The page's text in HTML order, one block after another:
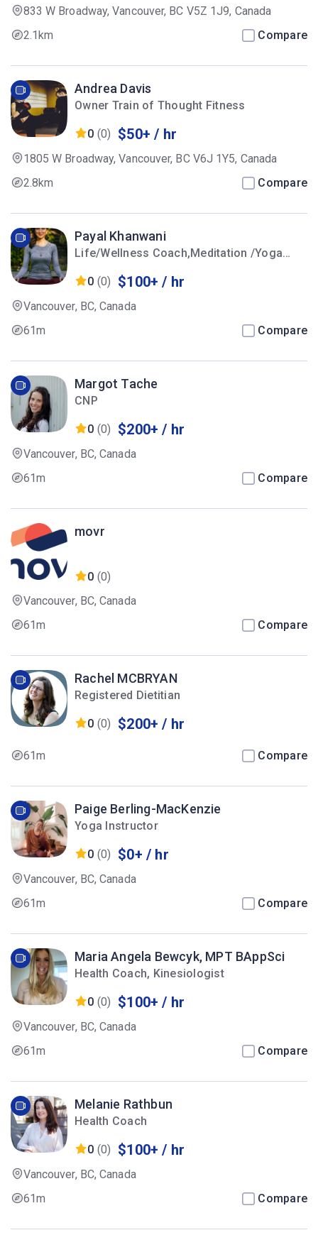
833 W Broadway, Vancouver, BC V5Z 1J9, Canada
2.1km
Compare
Andrea Davis
Owner Train of Thought Fitness
0 (0) $50+ / hr
1805 W Broadway, Vancouver, BC V6J 1Y5, Canada
2.8km
Compare
Payal Khanwani
Life/Wellness Coach,Meditation /Yoga
0 (0) $100+ / hr
Vancouver, BC, Canada
61m
Compare
Margot Tache
CNP
0 (0) $200+ / hr
Vancouver, BC, Canada
61m
Compare
movr
0 (0)
Vancouver, BC, Canada
61m
Compare
Rachel MCBRYAN
Registered Dietitian
0 (0) $200+ / hr
61m Compare
Paige Berling-MacKenzie
Yoga Instructor
0 (0) $0+ / hr
Vancouver, BC, Canada
61m
Compare
Maria Angela Bewcyk, MPT BAppSci
Health Coach, Kinesiologist
0 (0) $100+ / hr
Vancouver, BC, Canada
61m
Compare
Melanie Rathbun
Health Coach
0 (0) $100+ / hr
Vancouver, BC, Canada
61m
Compare